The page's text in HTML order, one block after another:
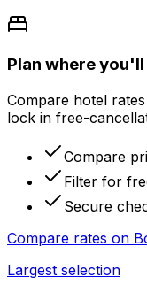
Plan where
Compare hotel
lock in free-
Compare
Filter for
Secure
Compare rates on
Largest selection